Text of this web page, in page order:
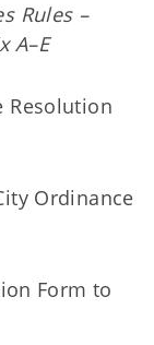
Rules –
A–E
Resolution
Ordinance
Form to